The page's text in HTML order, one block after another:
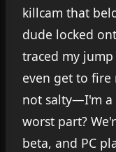
killcam that
dude locked
traced my
even get to fire
not salty—I'm a
worst part?
beta, and PC